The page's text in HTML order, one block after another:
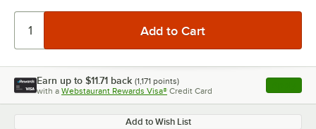
Earn up to $11.71 back (1,171 points)
with a Webstaurant Rewards Visa® Credit Card , opens
Add to Wish List